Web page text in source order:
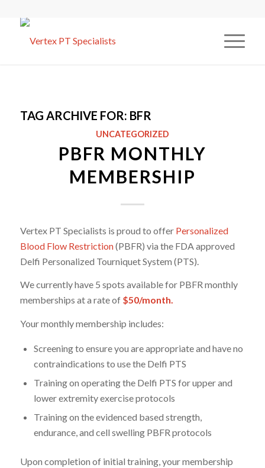
TAG ARCHIVE FOR: BFR
UNCATEGORIZED
PBFR MONTHLY
MEMBERSHIP
Vertex PT Specialists is proud to offer Personalized
Blood Flow Restriction(PBFR) via the FDA approved
Delfi Personalized Tourniquet System (PTS).
We currently have 5 spots available for PBFR monthly
memberships at a rate of $50/month.
Your monthly membership includes:
Screening to ensure you are appropriate and have no
contraindications to use the Delfi PTS
Training on operating the Delfi PTS for upper and
lower extremity exercise protocols
Training on the evidenced based strength,
endurance, and cell swelling PBFR protocols
Upon completion of initial training, your membership